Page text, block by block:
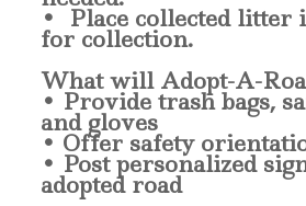
• Place collected litter
for collection.
What will Adopt-A-
• Provide trash bags,
and gloves
• Offer safety
• Post personalized
adopted road